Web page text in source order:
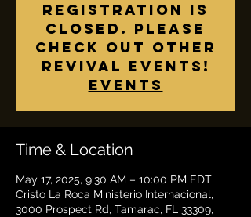
Registration is
closed. Please
check out other
revival events!
Events
Time & Location
May 17, 2025, 9:30 AM – 10:00 PM EDT
Cristo La Roca Ministerio Internacional,
3000 Prospect Rd, Tamarac, FL 33309,